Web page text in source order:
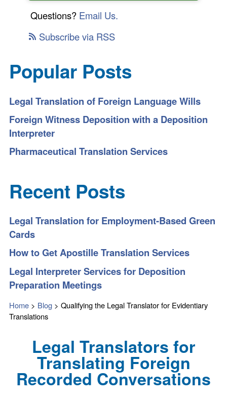
Questions? Email Us.
Subscribe via RSS
Popular Posts
Legal Translation of Foreign Language Wills
Foreign Witness Deposition with a Deposition
Interpreter
Pharmaceutical Translation Services
Recent Posts
Legal Translation for Employment-Based Green
Cards
How to Get Apostille Translation Services
Legal Interpreter Services for Deposition
Preparation Meetings
Home > Blog >Qualifying the Legal Translator for Evidentiary
Translations
Legal Translators for
Translating Foreign
Recorded Conversations